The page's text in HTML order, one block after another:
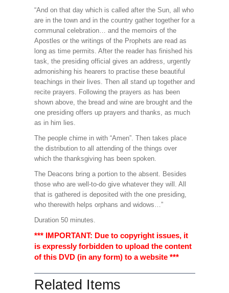
“And on that day which is called after the Sun, all who
are in the town and in the country gather together for a
communal celebration… and the memoirs of the
Apostles or the writings of the Prophets are read as
long as time permits. After the reader has finished his
task, the presiding official gives an address, urgently
admonishing his hearers to practise these beautiful
teachings in their lives. Then all stand up together and
recite prayers. Following the prayers as has been
shown above, the bread and wine are brought and the
one presiding offers up prayers and thanks, as much
as in him lies.
The people chime in with “Amen”. Then takes place
the distribution to all attending of the things over
which the thanksgiving has been spoken.
The Deacons bring a portion to the absent. Besides
those who are well-to-do give whatever they will. All
that is gathered is deposited with the one presiding,
who therewith helps orphans and widows…”
Duration 50 minutes.
*** IMPORTANT: Due to copyright issues, it
is expressly forbidden to upload the content
of this DVD (in any form) to a website ***
Related Items